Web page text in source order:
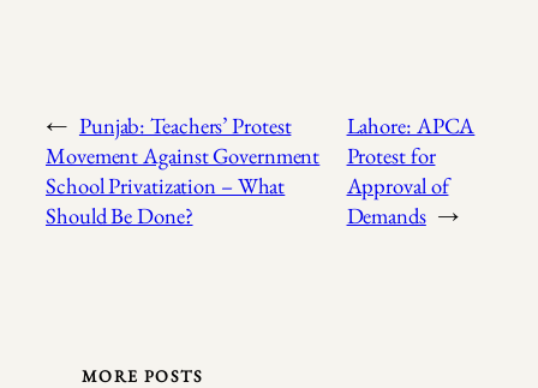
← Punjab: Teachers’ Protest
Movement Against Government
School Privatization – What
Should Be Done?
Lahore: APCA
Protest for
Approval of
Demands →
MORE POSTS